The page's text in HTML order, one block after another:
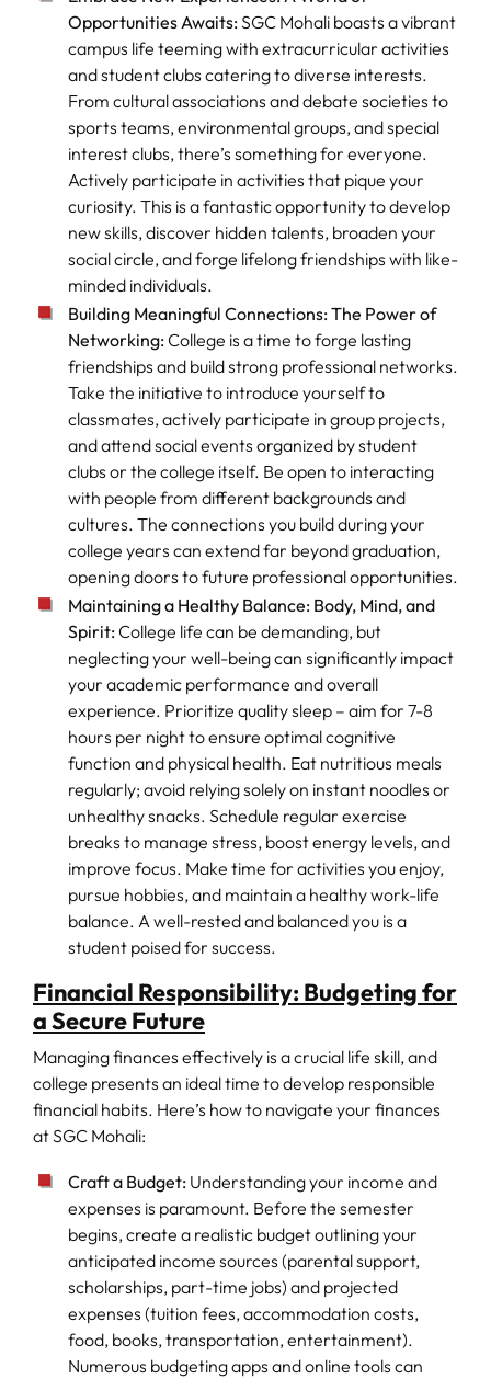
Opportunities Awaits:SGC Mohali boasts a vibrant
campus life teeming with extracurricular activities
and student clubs catering to diverse interests.
From cultural associations and debate societies to
sports teams, environmental groups, and special
interest clubs, there’s something for everyone.
Actively participate in activities that pique your
curiosity. This is a fantastic opportunity to develop
new skills, discover hidden talents, broaden your
social circle, and forge lifelong friendships with like-
minded individuals.
Building Meaningful Connections: The Power of
Networking:College is a time to forge lasting
friendships and build strong professional networks.
Take the initiative to introduce yourself to
classmates, actively participate in group projects,
and attend social events organized by student
clubs or the college itself. Be open to interacting
with people from different backgrounds and
cultures. The connections you build during your
college years can extend far beyond graduation,
opening doors to future professional opportunities.
Maintaining a Healthy Balance: Body, Mind, and
Spirit:College life can be demanding, but
neglecting your well-being can significantly impact
your academic performance and overall
experience. Prioritize quality sleep – aim for 7-8
hours per night to ensure optimal cognitive
function and physical health. Eat nutritious meals
regularly; avoid relying solely on instant noodles or
unhealthy snacks. Schedule regular exercise
breaks to manage stress, boost energy levels, and
improve focus. Make time for activities you enjoy,
pursue hobbies, and maintain a healthy work-life
balance. A well-rested and balanced you is a
student poised for success.
Financial Responsibility: Budgeting for
a Secure Future
Managing finances effectively is a crucial life skill, and
college presents an ideal time to develop responsible
financial habits. Here’s how to navigate your finances
at SGC Mohali:
Craft a Budget: Understanding your income and
expenses is paramount. Before the semester
begins, create a realistic budget outlining your
anticipated income sources (parental support,
scholarships, part-time jobs) and projected
expenses (tuition fees, accommodation costs,
food, books, transportation, entertainment).
Numerous budgeting apps and online tools can